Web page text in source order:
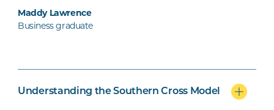
Maddy Lawrence
Business graduate
Understanding the Southern Cross Model